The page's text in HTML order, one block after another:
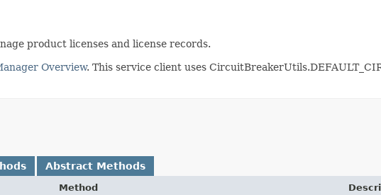
product licenses and license records.
Overview. This service client uses
Abstract Methods
Method